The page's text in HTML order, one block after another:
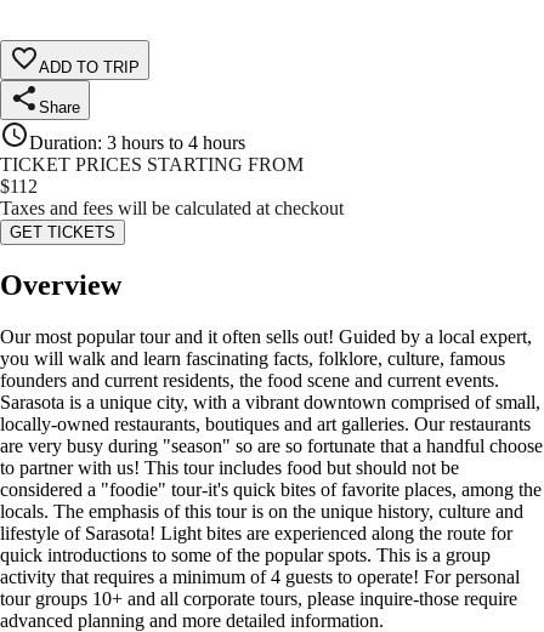
ADD TO TRIP
Share
Duration: 3 hours to 4 hours
TICKET PRICES STARTING FROM
$112
Taxes and fees will be calculated at checkout
GET TICKETS
Overview
Our most popular tour and it often sells out! Guided by a local expert,
you will walk and learn fascinating facts, folklore, culture, famous
founders and current residents, the food scene and current events.
Sarasota is a unique city, with a vibrant downtown comprised of small,
locally-owned restaurants, boutiques and art galleries. Our restaurants
are very busy during "season" so are so fortunate that a handful choose
to partner with us! This tour includes food but should not be
considered a "foodie" tour-it's quick bites of favorite places, among the
locals. The emphasis of this tour is on the unique history, culture and
lifestyle of Sarasota! Light bites are experienced along the route for
quick introductions to some of the popular spots. This is a group
activity that requires a minimum of 4 guests to operate! For personal
tour groups 10+ and all corporate tours, please inquire-those require
advanced planning and more detailed information.